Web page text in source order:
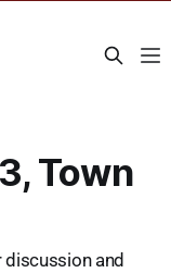
Town
and